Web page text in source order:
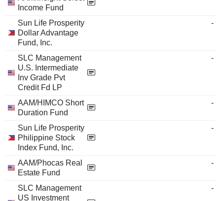
Income Fund
Sun Life Prosperity
Dollar Advantage
Fund, Inc.
-
SLC Management
U.S. Intermediate
Inv Grade Pvt
Credit Fd LP
-
AAM/HIMCO Short
Duration Fund
-
Sun Life Prosperity
Philippine Stock
Index Fund, Inc.
-
AAM/Phocas Real
Estate Fund
-
SLC Management
US Investment
-